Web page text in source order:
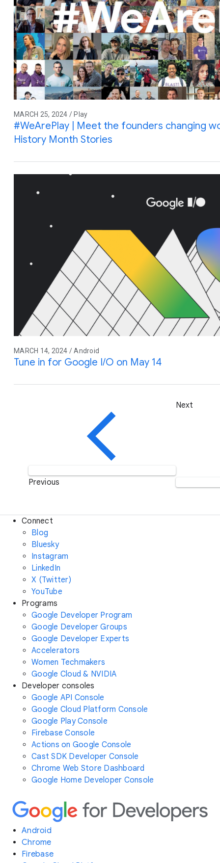
MARCH 25, 2024 / Play
#WeArePlay | Meet the founders changing
History Month Stories
MARCH 14, 2024 / Android
Tune in for Google I/O on May 14
Previous
Next
Connect
Blog
Bluesky
Instagram
LinkedIn
X (Twitter)
YouTube
Programs
Google Developer Program
Google Developer Groups
Google Developer Experts
Accelerators
Women Techmakers
Google Cloud & NVIDIA
Developer consoles
Google API Console
Google Cloud Platform Console
Google Play Console
Firebase Console
Actions on Google Console
Cast SDK Developer Console
Chrome Web Store Dashboard
Google Home Developer Console
Android
Chrome
Firebase